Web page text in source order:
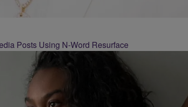
Posts Using N-Word Resurface